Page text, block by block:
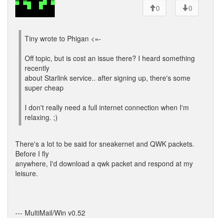
0
0
Tiny wrote to Phigan <=-
Off topic, but is cost an issue there? I heard something
recently
about Starlink service.. after signing up, there's some
super cheap
I don't really need a full internet connection when I'm
relaxing. ;)
There's a lot to be said for sneakernet and QWK packets.
Before I fly
anywhere, I'd download a qwk packet and respond at my
leisure.
--- MultiMail/Win v0.52